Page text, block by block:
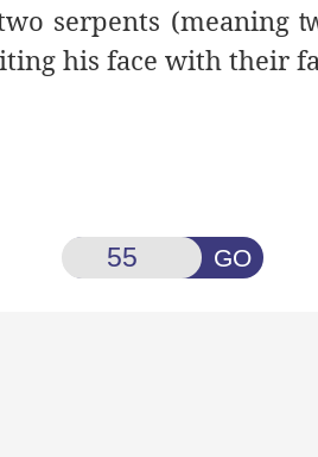
serpents (meaning
his face with their
GO